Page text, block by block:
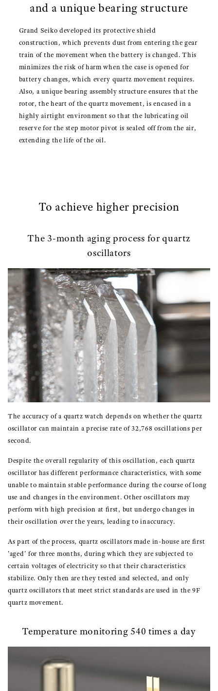
and a unique bearing structure
Grand Seiko developed its protective shield
construction, which prevents dust from entering the gear
train of the movement when the battery is changed. This
minimizes the risk of harm when the case is opened for
battery changes, which every quartz movement requires.
Also, a unique bearing assembly structure ensures that the
rotor, the heart of the quartz movement, is encased in a
highly airtight environment so that the lubricating oil
reserve for the step motor pivot is sealed off from the air,
extending the life of the oil.
To achieve higher precision
The 3-month aging process for quartz
oscillators
The accuracy of a quartz watch depends on whether the quartz
oscillator can maintain a precise rate of 32,768 oscillations per
second.
Despite the overall regularity of this oscillation, each quartz
oscillator has different performance characteristics, with some
unable to maintain stable performance during the course of long
use and changes in the environment. Other oscillators may
perform with high precision at first, but undergo changes in
their oscillation over the years, leading to inaccuracy.
As part of the process, quartz oscillators made in-house are first
'aged' for three months, during which they are subjected to
certain voltages of electricity so that their characteristics
stabilize. Only then are they tested and selected, and only
quartz oscillators that meet strict standards are used in the 9F
quartz movement.
Temperature monitoring 540 times a day